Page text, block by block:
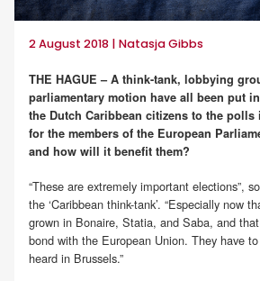
2 August 2018 | Natasja Gibbs
THE HAGUE – A think-tank, lobbying
parliamentary motion have all been put
the Dutch Caribbean citizens to the polls
for the members of the European
and how will it benefit them?
“These are extremely important elections”,
the ‘Caribbean think-tank’. “Especially now
grown in Bonaire, Statia, and Saba, and
bond with the European Union. They have
heard in Brussels.”